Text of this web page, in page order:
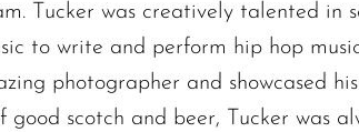
Tucker was creatively talented in
to write and perform hip hop
photographer and showcased
scotch and beer, Tucker was